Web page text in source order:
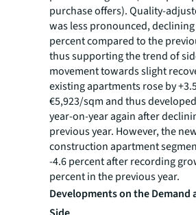
purchase offers). Quality-
was less pronounced, declining
percent compared to the
thus supporting the trend of
movement towards slight
existing apartments rose by
€5,923/sqm and thus
year-on-year again after
previous year. However, the
construction apartment
-4.6 percent after recording
percent in the previous year.
Developments on the Demand